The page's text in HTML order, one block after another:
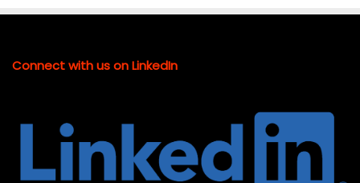
Connect with us on LinkedIn